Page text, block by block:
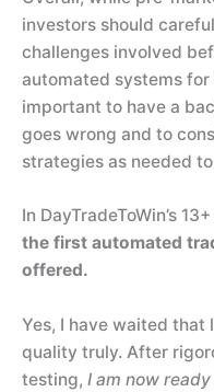
investors should
challenges involved
automated systems for
important to have a
goes wrong and to
strategies as needed
In DayTradeToWin’s
the first automated
offered.
Yes, I have waited
quality truly. After
testing, I am now